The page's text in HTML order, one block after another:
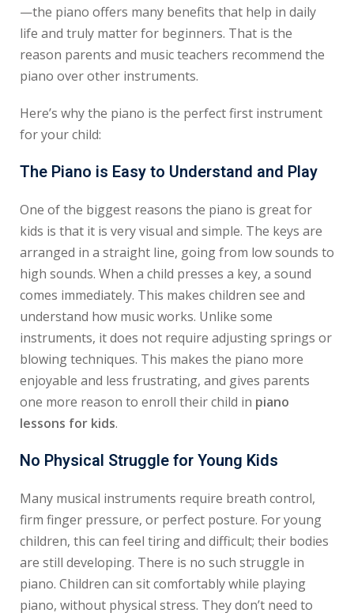
—the piano offers many benefits that help in daily
life and truly matter for beginners. That is the
reason parents and music teachers recommend the
piano over other instruments.
Here’s why the piano is the perfect first instrument
for your child:
The Piano is Easy to Understand and Play
One of the biggest reasons the piano is great for
kids is that it is very visual and simple. The keys are
arranged in a straight line, going from low sounds to
high sounds. When a child presses a key, a sound
comes immediately. This makes children see and
understand how music works. Unlike some
instruments, it does not require adjusting springs or
blowing techniques. This makes the piano more
enjoyable and less frustrating, and gives parents
one more reason to enroll their child in piano
lessons for kids.
No Physical Struggle for Young Kids
Many musical instruments require breath control,
firm finger pressure, or perfect posture. For young
children, this can feel tiring and difficult; their bodies
are still developing. There is no such struggle in
piano. Children can sit comfortably while playing
piano, without physical stress. They don’t need to